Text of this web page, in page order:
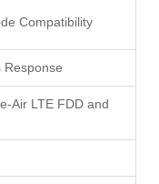
Compatibility
Response
Air LTE FDD and